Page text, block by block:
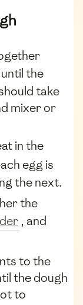
until the
take
mixer or
in the
egg is
the next.
the
, and
to the
the dough
to